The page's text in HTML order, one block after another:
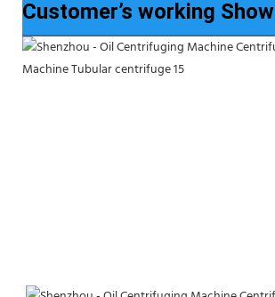
Customer’s working Show